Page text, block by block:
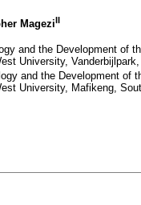
MageziII
and the Development of
University,
and the Development of
University, Mafikeng,